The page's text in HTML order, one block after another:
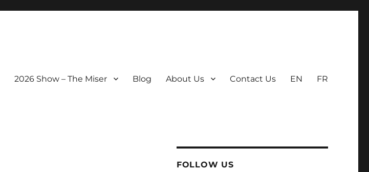
2026 Show – The Miser Blog About Us Contact Us EN FR
FOLLOW US